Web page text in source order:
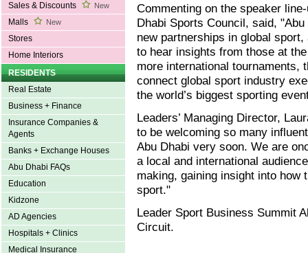
Sales & Discounts
New
Malls New
Stores
Home Interiors
RESIDENTS
Real Estate
Business + Finance
Insurance Companies &
Agents
Banks + Exchange Houses
Abu Dhabi FAQs
Education
Kidzone
AD Agencies
Hospitals + Clinics
Medical Insurance
Commenting on the speaker
Dhabi Sports Council, said,
new partnerships in global
to hear insights from those at
more international tournaments,
connect global sport industry
the world’s biggest sporting
Leaders’ Managing Director,
to be welcoming so many
Abu Dhabi very soon. We are
a local and international
making, gaining insight into how
sport."
Leader Sport Business Summit
Circuit.